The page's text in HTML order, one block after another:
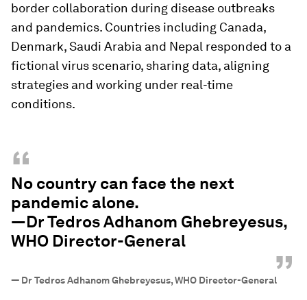
border collaboration during disease outbreaks
and pandemics. Countries including Canada,
Denmark, Saudi Arabia and Nepal responded to a
fictional virus scenario, sharing data, aligning
strategies and working under real-time
conditions.
“
No country can face the next
pandemic alone.
—Dr Tedros Adhanom Ghebreyesus,
WHO Director-General
”
— Dr Tedros Adhanom Ghebreyesus, WHO Director-General